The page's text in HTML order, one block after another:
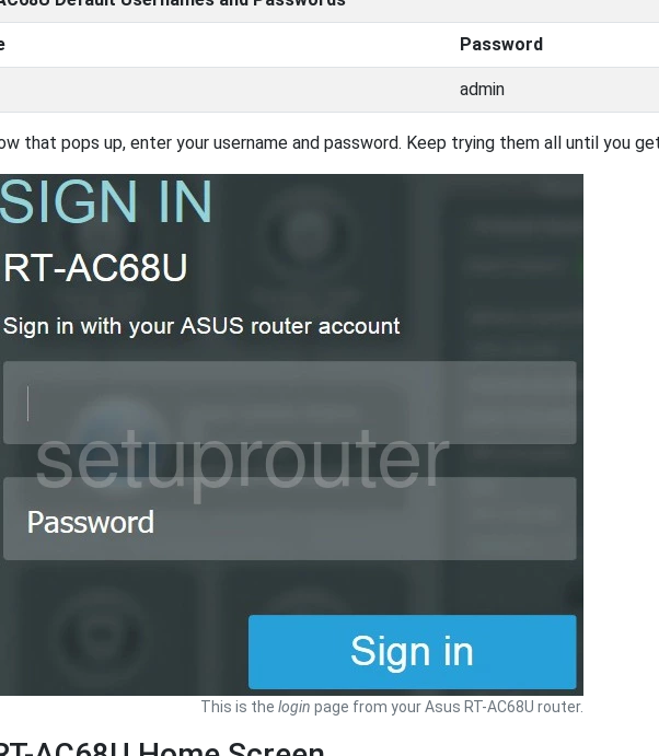
Password
admin
that pops up, enter your username and password. Keep trying them all until you
This is the login page from your Asus RT-AC68U router.